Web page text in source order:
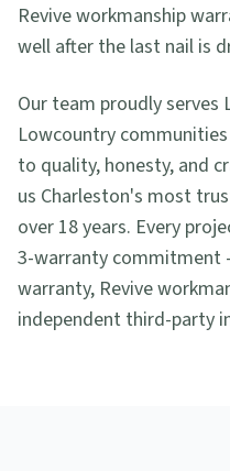
Revive workmanship
well after the last nail is
Our team proudly serves
Lowcountry
to quality, honesty, and
us Charleston's most
over 18 years. Every
3-warranty commitment
warranty, Revive
independent third-party